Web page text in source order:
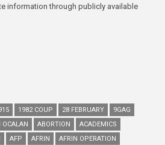
information through publicly available
1982 COUP 28 FEBRUARY
9GAG
ABORTION
ACADEMICS
AFP AFRIN
AFRIN OPERATION